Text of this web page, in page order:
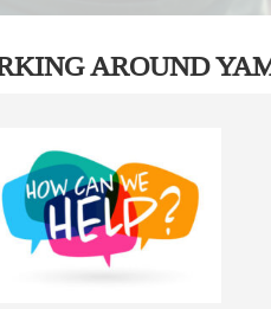
AROUND